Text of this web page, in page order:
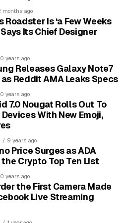
audience at 52%
When you apply these
number of players, it
For example, in Spain,
six and a half million female
that women are not a
part of the gaming world,
and experiences as their
Players: The
Development
games in record numbers,
the scenes is shockingly
that found women to be 52% of
huge gap in the industry itself.
months ago
Roadster Is ‘a Few Weeks
Says Its Chief Designer
years ago
Releases Galaxy Note7
Reddit AMA Leaks Specs
years ago
7.0 Nougat Rolls Out To
With New Emoji,
9 years ago
Price Surges as ADA
the Crypto Top Ten List
years ago
the First Camera Made
Live Streaming